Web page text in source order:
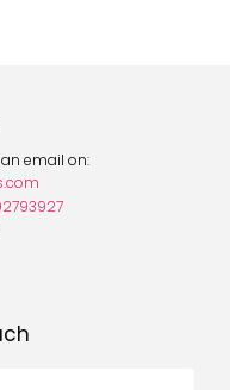
email on: